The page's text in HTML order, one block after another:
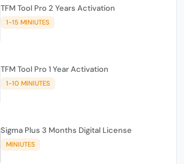
TFM Tool Pro 2 Years Activation
1-15 MINIUTES
TFM Tool Pro 1 Year Activation
1-10 MINIUTES
Sigma Plus 3 Months Digital License
MINIUTES